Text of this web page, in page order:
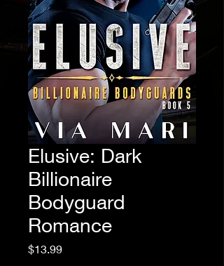
Elusive: Dark
Billionaire
Bodyguard
Romance
$13.99Price